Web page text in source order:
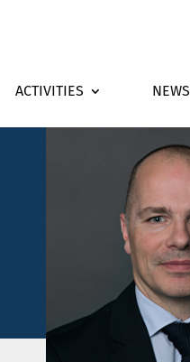
ACTIVITIES NEWS